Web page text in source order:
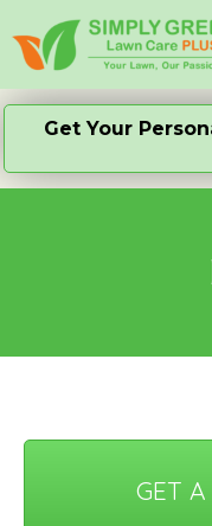
Get Your
GET A